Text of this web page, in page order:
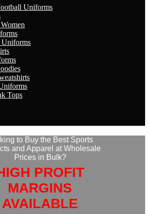
Uniforms
Tops
to Buy the Best Sports
and Apparel at Wholesale
Prices in Bulk?
PROFIT
MARGINS
AVAILABLE